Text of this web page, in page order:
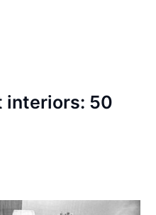
interiors: 50